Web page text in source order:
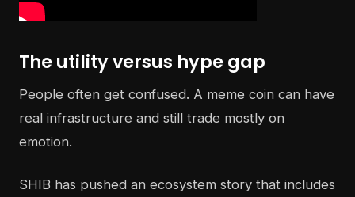
The utility versus hype gap
People often get confused. A meme coin can have
real infrastructure and still trade mostly on
emotion.
SHIB has pushed an ecosystem story that includes